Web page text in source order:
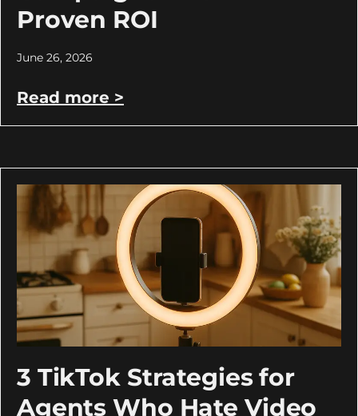
Proven ROI
June 26, 2026
Read more >
3 TikTok Strategies for
Agents Who Hate Video